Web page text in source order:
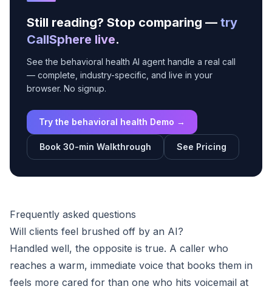
Still reading? Stop comparing — try
CallSphere live.
See the behavioral health AI agent handle a real call
— complete, industry-specific, and live in your
browser. No signup.
Try the behavioral health Demo →
Book 30-min Walkthrough See Pricing
Frequently asked questions
Will clients feel brushed off by an AI?
Handled well, the opposite is true. A caller who
reaches a warm, immediate voice that books them in
feels more cared for than one who hits voicemail at